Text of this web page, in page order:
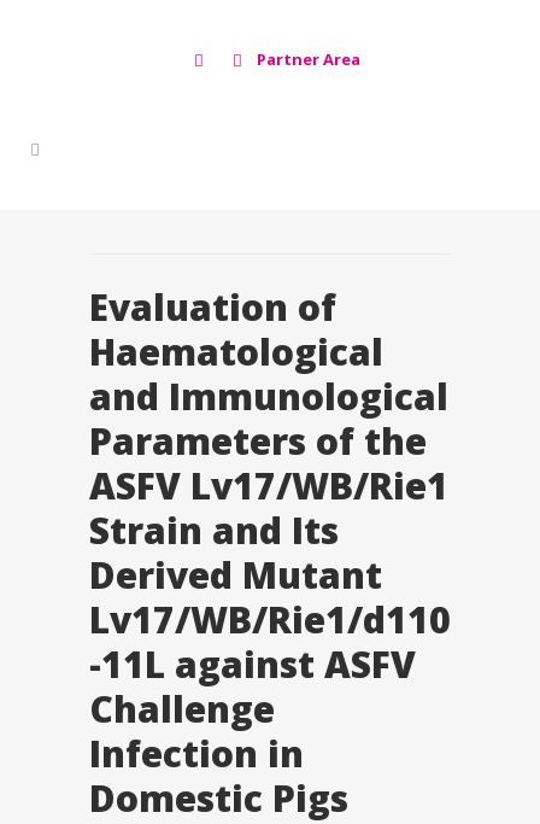
Partner Area
Evaluation of
Haematological
and Immunological
Parameters of the
ASFV Lv17/WB/Rie1
Strain and Its
Derived Mutant
Lv17/WB/Rie1/d110
-11L against ASFV
Challenge
Infection in
Domestic Pigs